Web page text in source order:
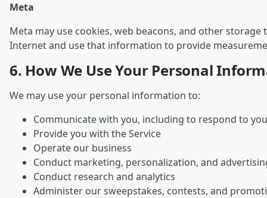
Meta
Meta may use cookies, web beacons, and other
Internet and use that information to provide
6. How We Use Your Personal
We may use your personal information to:
Communicate with you, including to respond to
Provide you with the Service
Operate our business
Conduct marketing, personalization, and
Conduct research and analytics
Administer our sweepstakes, contests, and